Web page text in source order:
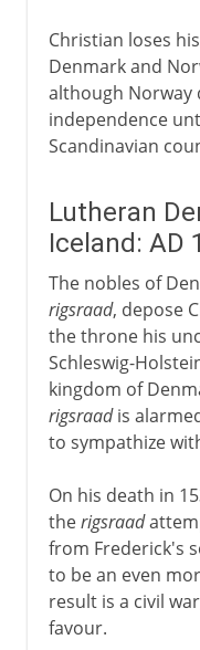
Christian loses
Denmark and
although Norway
independence
Scandinavian
Lutheran
Iceland: AD
The nobles of
rigsraad, depose
the throne his
Schleswig-
kingdom of
rigsraadis
to sympathize
On his death in
therigsraad
from Frederick's
to be an even
result is a civil
favour.